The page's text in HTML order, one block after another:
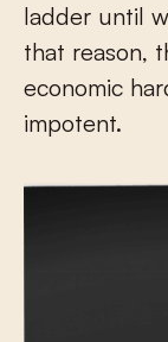
ladder until
that reason,
economic
impotent.